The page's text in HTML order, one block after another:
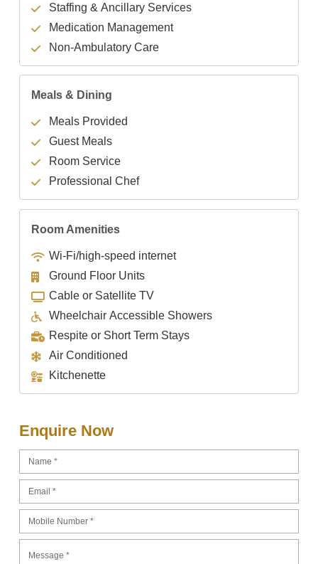
Staffing & Ancillary Services
Medication Management
Non-Ambulatory Care
Meals & Dining
Meals Provided
Guest Meals
Room Service
Professional Chef
Room Amenities
Wi-Fi/high-speed internet
Ground Floor Units
Cable or Satellite TV
Wheelchair Accessible Showers
Respite or Short Term Stays
Air Conditioned
Kitchenette
Enquire Now